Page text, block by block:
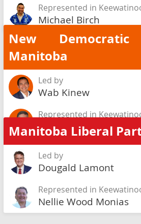
Represented in
Michael Birch
New
Manitoba
Led by
Wab Kinew
Represented in
Ian Bushie
Manitoba Liberal
Led by
Dougald Lamont
Represented in
Nellie Wood Monias